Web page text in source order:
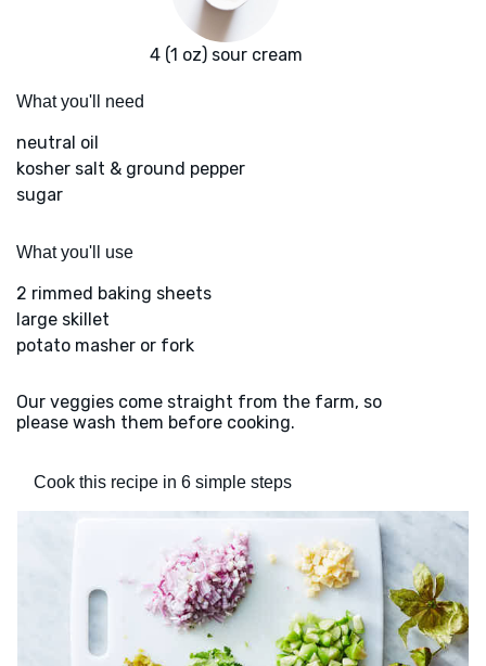
4 (1 oz) sour cream
What you'll need
neutral oil
kosher salt & ground pepper
sugar
What you'll use
2 rimmed baking sheets
large skillet
potato masher or fork
Our veggies come straight from the farm, so
please wash them before cooking.
Cook this recipe in 6 simple steps